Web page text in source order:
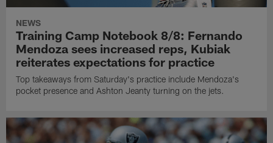
NEWS
Training Camp Notebook 8/8: Fernando
Mendoza sees increased reps, Kubiak
reiterates expectations for practice
Top takeaways from Saturday's practice include Mendoza's
pocket presence and Ashton Jeanty turning on the jets.